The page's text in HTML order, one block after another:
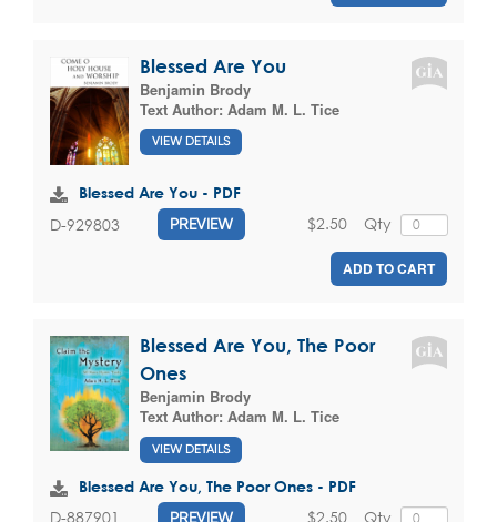
Blessed Are You
Benjamin Brody
Text Author: Adam M. L. Tice
VIEW DETAILS
Blessed Are You - PDF
D-929803 PREVIEW Qty
$2.50
ADD TO CART
Blessed Are You, The Poor
Ones
Benjamin Brody
Text Author: Adam M. L. Tice
VIEW DETAILS
Blessed Are You, The Poor Ones - PDF
D-887901 PREVIEW Qty
$2.50